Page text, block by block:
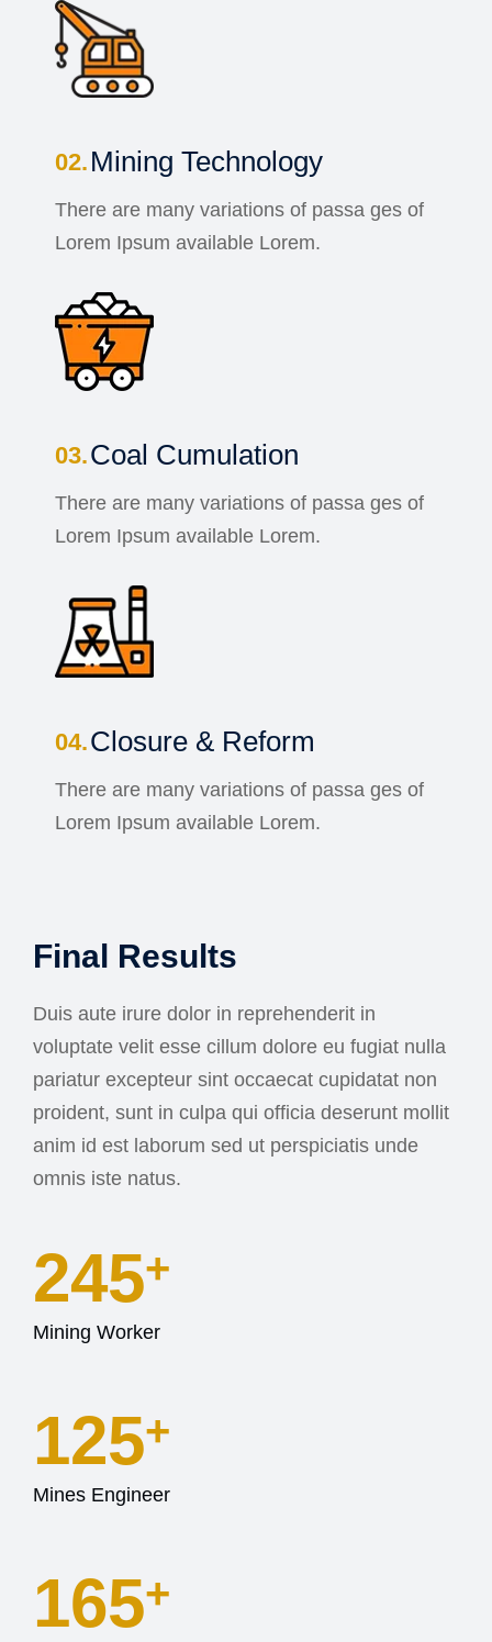
Mining Technology
There are many variations of passa ges of
Lorem Ipsum available Lorem.
Coal Cumulation
There are many variations of passa ges of
Lorem Ipsum available Lorem.
Closure & Reform
There are many variations of passa ges of
Lorem Ipsum available Lorem.
Final Results
Duis aute irure dolor in reprehenderit in
voluptate velit esse cillum dolore eu fugiat nulla
pariatur excepteur sint occaecat cupidatat non
proident, sunt in culpa qui officia deserunt mollit
anim id est laborum sed ut perspiciatis unde
omnis iste natus.
245+
Mining Worker
127+
Mines Engineer
165+